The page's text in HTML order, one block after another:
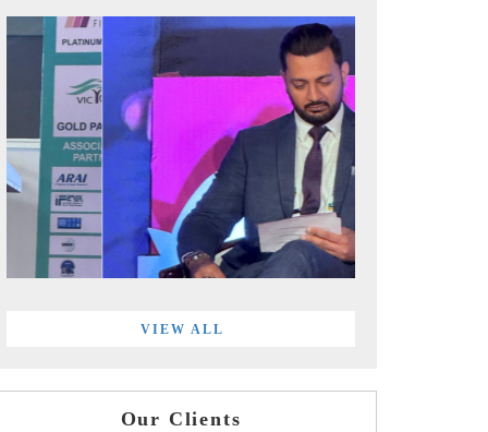
VIEW ALL
Our Clients